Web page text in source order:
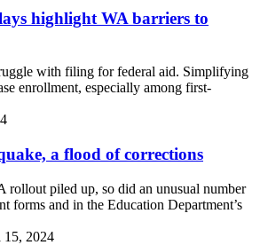
highlight WA barriers to
with filing for federal aid. Simplifying
enrollment, especially among first-
a flood of corrections
rollout piled up, so did an unusual number
forms and in the Education Department’s
2024